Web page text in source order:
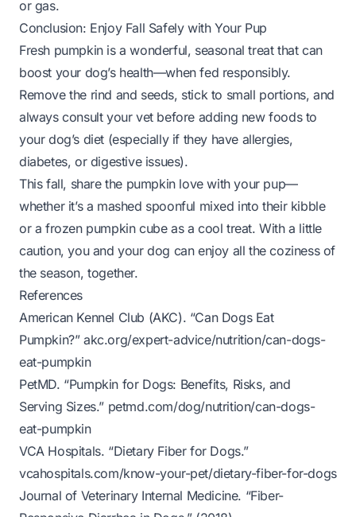
or gas.
Conclusion: Enjoy Fall Safely with Your Pup
Fresh pumpkin is a wonderful, seasonal treat that can
boost your dog’s health—when fed responsibly.
Remove the rind and seeds, stick to small portions, and
always consult your vet before adding new foods to
your dog’s diet (especially if they have allergies,
diabetes, or digestive issues).
This fall, share the pumpkin love with your pup—
whether it’s a mashed spoonful mixed into their kibble
or a frozen pumpkin cube as a cool treat. With a little
caution, you and your dog can enjoy all the coziness of
the season, together.
References
American Kennel Club (AKC). “Can Dogs Eat
Pumpkin?” akc.org/expert-advice/nutrition/can-dogs-
eat-pumpkin
PetMD. “Pumpkin for Dogs: Benefits, Risks, and
Serving Sizes.” petmd.com/dog/nutrition/can-dogs-
eat-pumpkin
VCA Hospitals. “Dietary Fiber for Dogs.”
vcahospitals.com/know-your-pet/dietary-fiber-for-dogs
Journal of Veterinary Internal Medicine. “Fiber-